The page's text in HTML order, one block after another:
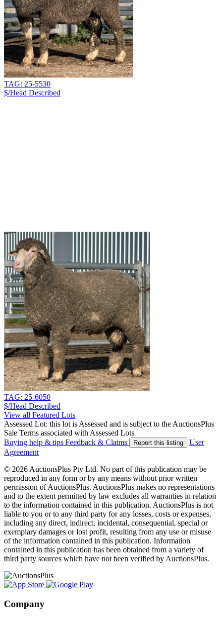
TAG: 25-5530
$/Head Described
TAG: 25-6050
$/Head Described
View all Featured Lots
Assessed Lot: this lot is Assessed and is subject to the AuctionsPlus
Sale Terms associated with Assessed Lots
Buying help & tips Feedback & Claims Report this listing
User
Agreement
© 2026 AuctionsPlus Pty Ltd. No part of this publication may be
reproduced in any form or by any means without prior written
permission of AuctionsPlus. AuctionsPlus makes no representations
and to the extent permitted by law excludes all warranties in relation
to the information contained in this publication. AuctionsPlus is not
liable to you or to any third party for any losses, costs or expenses,
including any direct, indirect, incidental, consequential, special or
exemplary damages or lost profit, resulting from any use or misuse
of the information contained in this publication. Information
contained in this publication has been obtained from a variety of
third party sources which have not been verified by AuctionsPlus.
Company